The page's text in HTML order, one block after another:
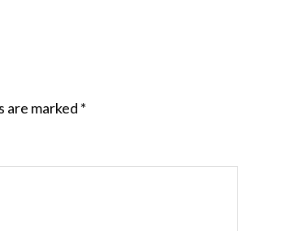
are marked *